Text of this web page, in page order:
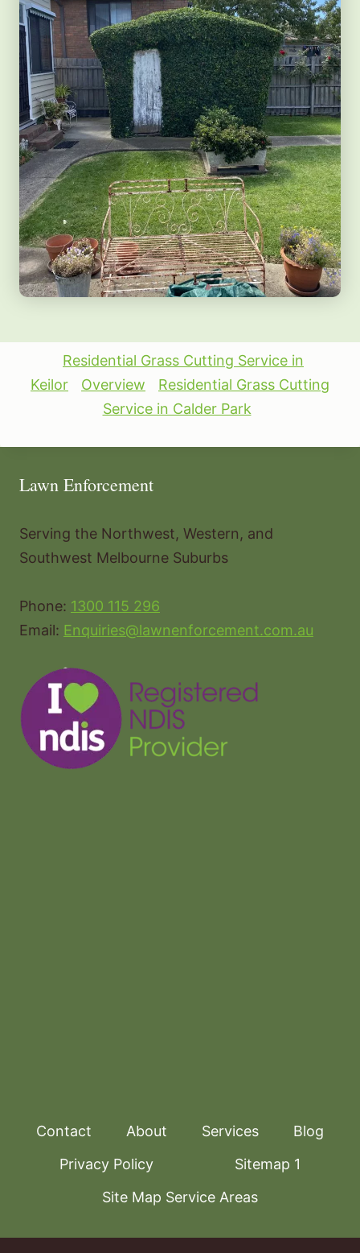
Residential Grass Cutting Service in
Keilor
Overview
Residential Grass Cutting
Service in Calder Park
Lawn Enforcement
Serving the Northwest, Western, and
Southwest Melbourne Suburbs
Phone: 1300 115 296
Email: Enquiries@lawnenforcement.com.au
Contact About Services
Blog
Privacy Policy
Sitemap 1
Site Map Service Areas